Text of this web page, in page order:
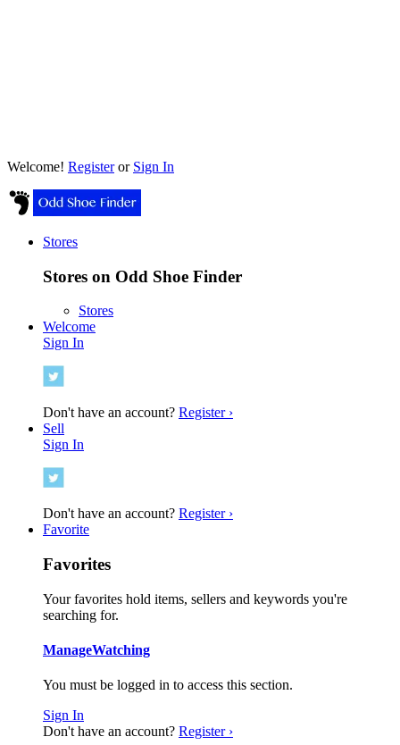
Welcome! Registeror Sign In
Stores
Stores on Odd Shoe Finder
Stores
Welcome
Sign In
Don't have an account? Register ›
Sell
Sign In
Don't have an account? Register ›
Favorite
Favorites
Your favorites hold items, sellers and keywords you're
searching for.
ManageWatching
You must be logged in to access this section.
Sign In
Don't have an account? Register ›